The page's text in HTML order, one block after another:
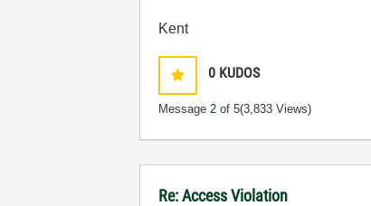
Kent
0 KUDOS
Message2 of 5(3,833 Views)
Re: Access Violation